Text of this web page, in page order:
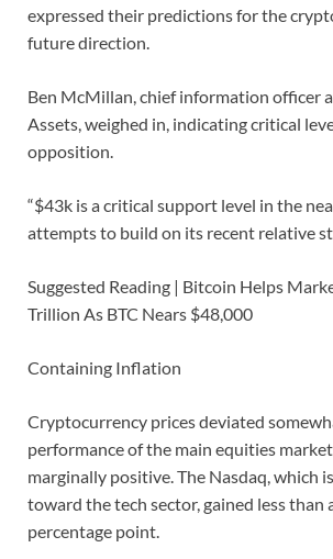
expressed their predictions for the
future direction.
Ben McMillan, chief information officer
Assets, weighed in, indicating critical
opposition.
“$43k is a critical support level in the
attempts to build on its recent relative
Suggested Reading | Bitcoin Helps
Trillion As BTC Nears $48,000
Containing Inflation
Cryptocurrency prices deviated
performance of the main equities
marginally positive. The Nasdaq, which
toward the tech sector, gained less than
percentage point.